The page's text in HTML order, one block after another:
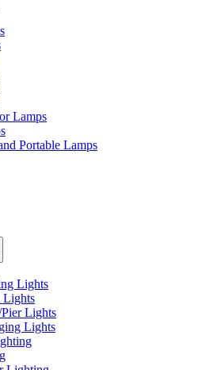
Lamps
Portable Lamps
Lights
Lights
Lights
Lights